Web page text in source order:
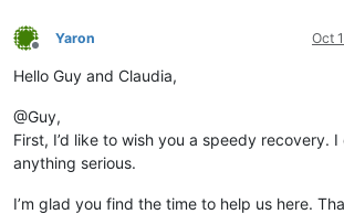
Offline
Yaron Oct
Hello Guy and Claudia,
@Guy,
First, I’d like to wish you a speedy recovery. I
anything serious.
I’m glad you find the time to help us here.